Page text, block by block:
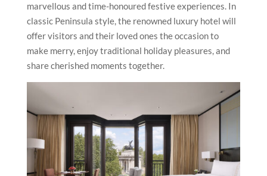
marvellous and time-honoured festive experiences. In
classic Peninsula style, the renowned luxury hotel will
offer visitors and their loved ones the occasion to
make merry, enjoy traditional holiday pleasures, and
share cherished moments together.